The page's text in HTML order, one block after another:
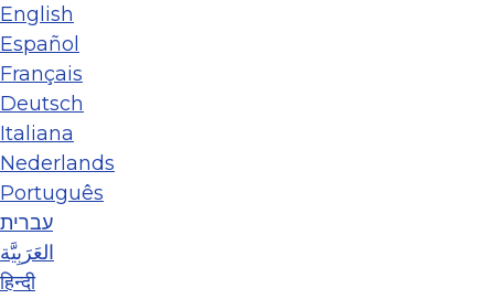
English
Español
Français
Deutsch
Italiana
Nederlands
Português
עברית
العَرَبِيَّة
हिन्दी